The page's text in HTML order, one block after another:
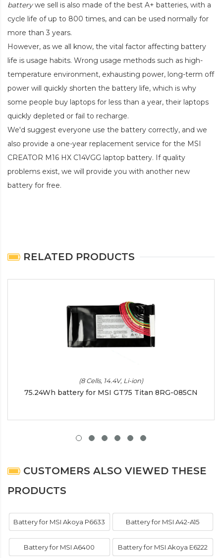
batterywe sell is also made of the best A+ batteries, with a
cycle life of up to 800 times, and can be used normally for
more than 3 years.
However, as we all know, the vital factor affecting battery
life is usage habits. Wrong usage methods such as high-
temperature environment, exhausting power, long-term off
power will quickly shorten the battery life, which is why
some people buy laptops for less than a year, their laptops
quickly depleted or fail to recharge.
We'd suggest everyone use the battery correctly, and we
also provide a one-year replacement service for the MSI
CREATOR M16 HX C14VGG laptop battery. If quality
problems exist, we will provide you with another new
battery for free.
RELATED PRODUCTS
(8 Cells, 14.4V, Li-ion)
75.24Wh battery for MSI GT75 Titan 8RG-085CN
CUSTOMERS ALSO VIEWED THESE
PRODUCTS
Battery for MSI Akoya P6633 Battery for MSI A42-A15
Battery for MSI A6400 Battery for MSI Akoya E6222